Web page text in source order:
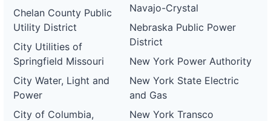
Chelan County Public
Utility District
City Utilities of
Springfield Missouri
City Water, Light and
Power
City of Columbia,
Navajo-Crystal
Nebraska Public Power
District
New York Power Authority
New York State Electric
and Gas
New York Transco